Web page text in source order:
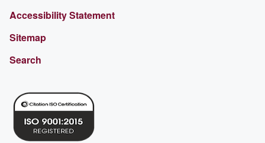
Accessibility Statement
Sitemap
Search